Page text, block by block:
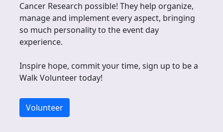
Cancer Research possible! They help organize,
manage and implement every aspect, bringing
so much personality to the event day
experience.
Inspire hope, commit your time, sign up to be a
Walk Volunteer today!
Volunteer